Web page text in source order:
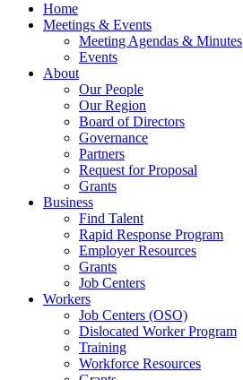
Home
Meetings & Events
Meeting Agendas & Minutes
Events
About
Our People
Our Region
Board of Directors
Governance
Partners
Request for Proposal
Grants
Business
Find Talent
Rapid Response Program
Employer Resources
Grants
Job Centers
Workers
Job Centers (OSO)
Dislocated Worker Program
Training
Workforce Resources